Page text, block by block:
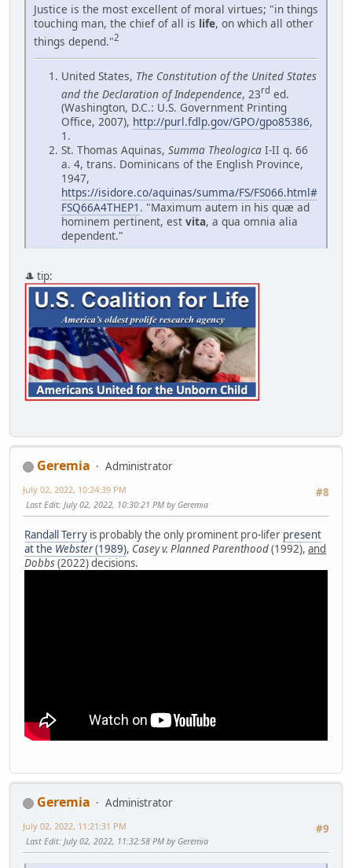
Justice is the most excellent of moral virtues; "in things
touching man, the chief of all is life, on which all other
things depend."2
United States, The Constitution of the United States
and the Declaration of Independence, 23rd ed.
(Washington, D.C.: U.S. Government Printing
Office, 2007), http://purl.fdlp.gov/GPO/gpo85386,
1.
St. Thomas Aquinas, Summa Theologica I-II q. 66
a. 4, trans. Dominicans of the English Province,
1947,
https://isidore.co/aquinas/summa/FS/FS066.html#
FSQ66A4THEP1 . "Maximum autem in his quæ ad
hominem pertinent, est vita, a qua omnia alia
dependent."
🎩 tip:
Geremia
Administrator
#8
July 02, 2022, 10:24:39 PM
Last Edit: July 02, 2022, 10:30:21 PM by Geremia
Randall Terry is probably the only prominent pro-lifer present
at the Webster(1989), Casey v. Planned Parenthood(1992), and
Dobbs(2022) decisions.
Geremia
Administrator
#9
July 02, 2022, 11:21:31 PM
Last Edit: July 02, 2022, 11:32:58 PM by Geremia